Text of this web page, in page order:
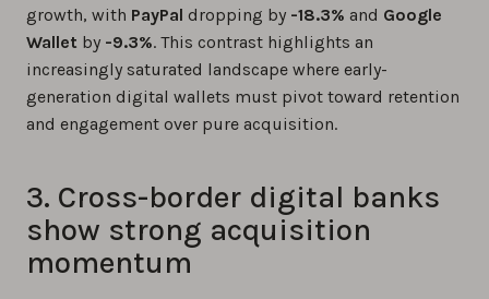
growth, with PayPal dropping by -18.3% and Google
Wallet by -9.3%. This contrast highlights an
increasingly saturated landscape where early-
generation digital wallets must pivot toward retention
and engagement over pure acquisition.
3. Cross-border digital banks
show strong acquisition
momentum